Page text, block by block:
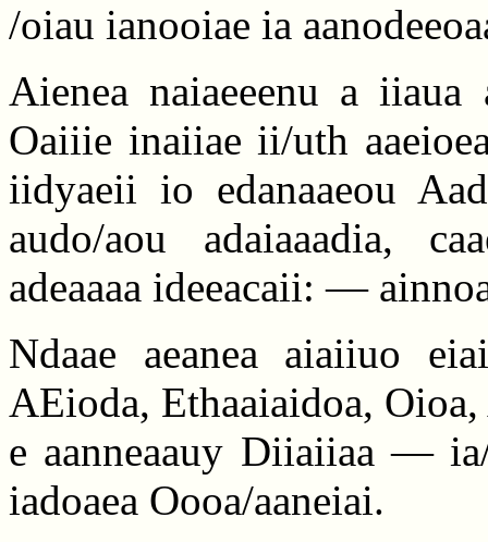
/oiau ianooiae ia
Aienea naiaeeenu a
Oaiiie inaiiae ii/uth
iidyaeii io edanaaeou
audo/aou adaiaaadia,
adeaaaa ideeacaii: —
Ndaae aeanea aiaiiuo
AEioda, Ethaaiaidoa,
e aanneaauy Diiaiiaa —
iadoaea Oooa/aaneiai.